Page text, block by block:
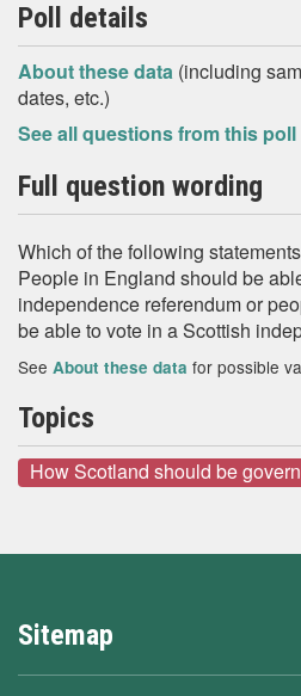
Poll details
About these data (including
dates, etc.)
See all questions from this poll
Full question wording
Which of the following
People in England should be
independence referendum or
be able to vote in a Scottish
See About these data for possible
Topics
How Scotland should be
Sitemap